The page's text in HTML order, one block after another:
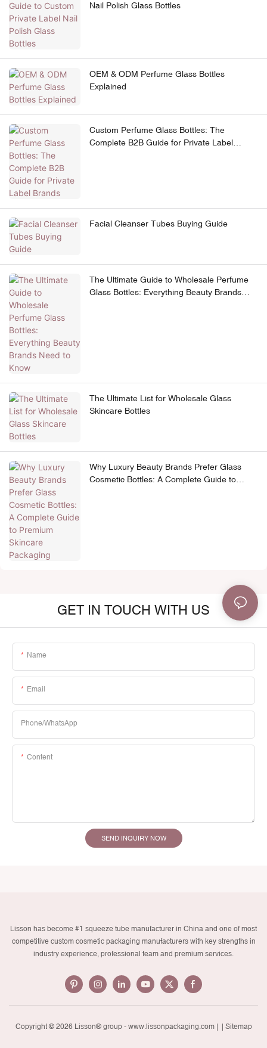
Nail Polish Glass Bottles
OEM & ODM Perfume Glass Bottles
Explained
Custom Perfume Glass Bottles: The
Complete B2B Guide for Private Label
Facial Cleanser Tubes Buying Guide
The Ultimate Guide to Wholesale Perfume
Glass Bottles: Everything Beauty Brands
The Ultimate List for Wholesale Glass
Skincare Bottles
Why Luxury Beauty Brands Prefer Glass
Cosmetic Bottles: A Complete Guide to
GET IN TOUCH WITH US
Name
Email
Phone/whatsApp
Content
SEND INQUIRY NOW
Lisson has become #1 squeeze tube manufacturer in China and one of most
competitive custom cosmetic packaging manufacturers with key strengths in
industry experience, professional team and premium services.
Copyright © 2026 Lisson® group - www.lissonpackaging.com| | Sitemap